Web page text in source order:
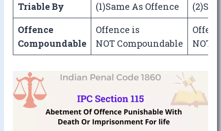
Triable By
(1)Same As Offence
Offence
Compoundable
Offence is
NOT Compoundable
NOT